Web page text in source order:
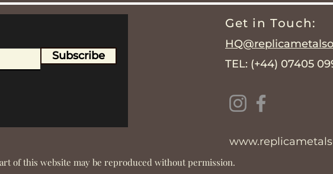
Subscribe
Get in Touch:
TEL: (+44) 07405
of this website may be reproduced without permission.